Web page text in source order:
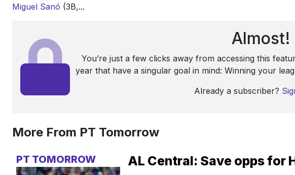
Miguel Sanó (3B,...
Almost!
You’re just a few clicks away from accessing this
year that have a singular goal in mind: Winning your
Already a subscriber?
More From PT Tomorrow
PT TOMORROW AL Central: Save opps for